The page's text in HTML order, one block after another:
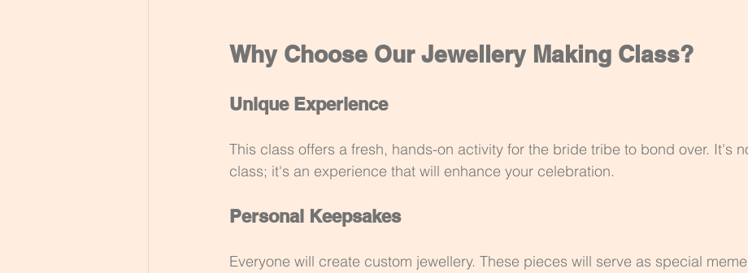
Why Choose Our Jewellery Making Class?
Unique Experience
This class offers a fresh, hands-on activity for the bride tribe to bond over. It's
class; it's an experience that will enhance your celebration.
Personal Keepsakes
Everyone will create custom jewellery. These pieces will serve as special